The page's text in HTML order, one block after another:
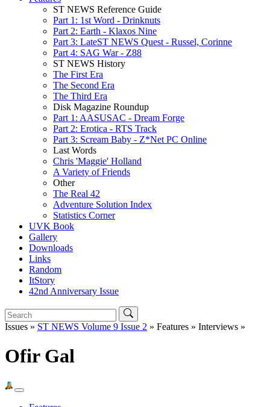
ST NEWS Reference Guide
Part 1: 1st Word - Drinknuts
Part 2: Earth - Klaxos Nine
Part 3: LateST NEWS Quest - Russel, Corinne
Part 4: SAG War - Z88
ST NEWS History
The First Era
The Second Era
The Third Era
Disk Magazine Roundup
Part 1: AASUSAC - Dream Forge
Part 2: Erotica - RTS Track
Part 3: Scream Baby - Z*Net PC Online
Last Words
Chris 'Maggie' Holland
A Variety of Friends
Other
The Real 42
Adventure Solution Index
Statistics Corner
UVK Book
Gallery
Downloads
Links
Random
ItStory
42nd Anniversary Issue
Issues » ST NEWS Volume 9 Issue 2 » Features » Interviews »
Ofir Gal